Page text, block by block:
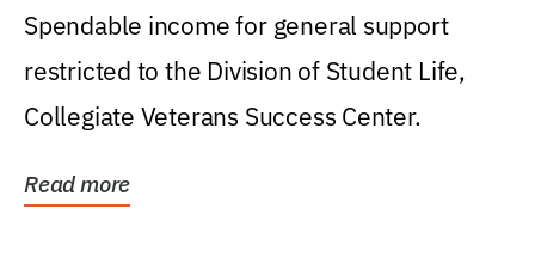
Spendable income for general support
restricted to the Division of Student Life,
Collegiate Veterans Success Center.
Read more